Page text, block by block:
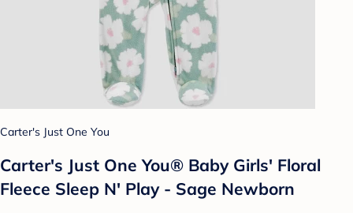
Carter's Just One You
Carter's Just One You® Baby Girls' Floral
Fleece Sleep N' Play - Sage Newborn